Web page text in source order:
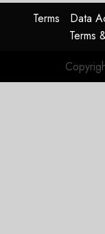
Terms Data
Terms